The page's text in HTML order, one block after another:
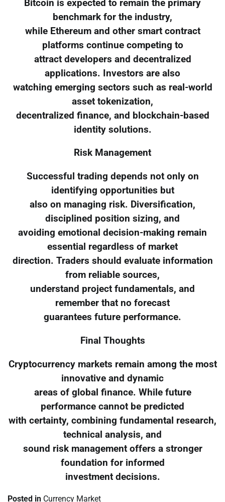
Bitcoin is expected to remain the primary
benchmark for the industry,
while Ethereum and other smart contract
platforms continue competing to
attract developers and decentralized
applications. Investors are also
watching emerging sectors such as real-world
asset tokenization,
decentralized finance, and blockchain-based
identity solutions.
Risk Management
Successful trading depends not only on
identifying opportunities but
also on managing risk. Diversification,
disciplined position sizing, and
avoiding emotional decision-making remain
essential regardless of market
direction. Traders should evaluate information
from reliable sources,
understand project fundamentals, and
remember that no forecast
guarantees future performance.
Final Thoughts
Cryptocurrency markets remain among the most
innovative and dynamic
areas of global finance. While future
performance cannot be predicted
with certainty, combining fundamental research,
technical analysis, and
sound risk management offers a stronger
foundation for informed
investment decisions.
Posted in Currency Market